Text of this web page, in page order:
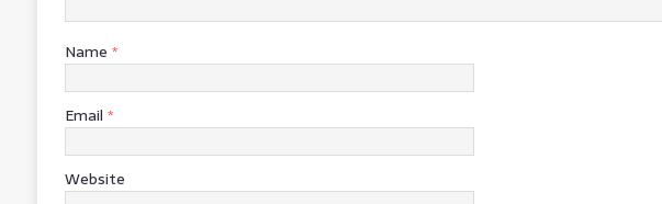
Name *
Email *
Website